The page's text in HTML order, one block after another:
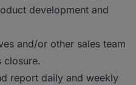
development and
and/or other sales team
closure.
report daily and weekly